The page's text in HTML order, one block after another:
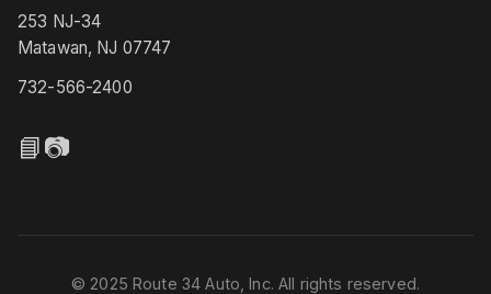
253 NJ-34
Matawan, NJ 07747
732-566-2400
📘📷
© 2025 Route 34 Auto, Inc. All rights reserved.